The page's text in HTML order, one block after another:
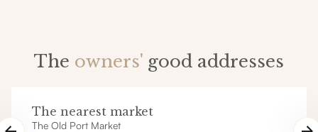
The owners' good addresses
The nearest market
The Old Port Market